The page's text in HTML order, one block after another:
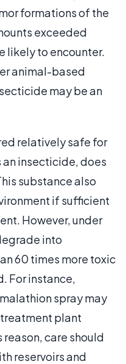
formations of the
exceeded
likely to encounter.
animal-based
may be an
relatively safe for
an insecticide, does
substance also
if sufficient
However, under
into
60 times more toxic
For instance,
spray may
plant
care should
reservoirs and